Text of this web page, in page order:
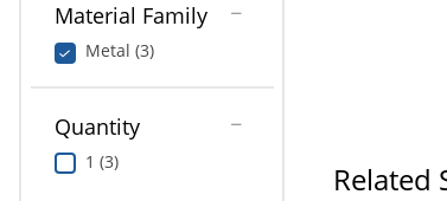
Material Family
Metal (3)
Quantity
1 (3) Related